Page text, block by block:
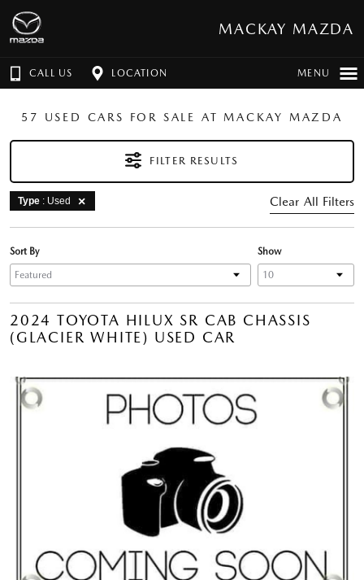
MACKAY MAZDA
CALL US LOCATION MENU
57 USED CARS FOR SALE AT MACKAY MAZDA
FILTER RESULTS
Type : Used Clear All Filters
Show
Sort By
2024 TOYOTA HILUX SR CAB CHASSIS
(GLACIER WHITE) USED CAR